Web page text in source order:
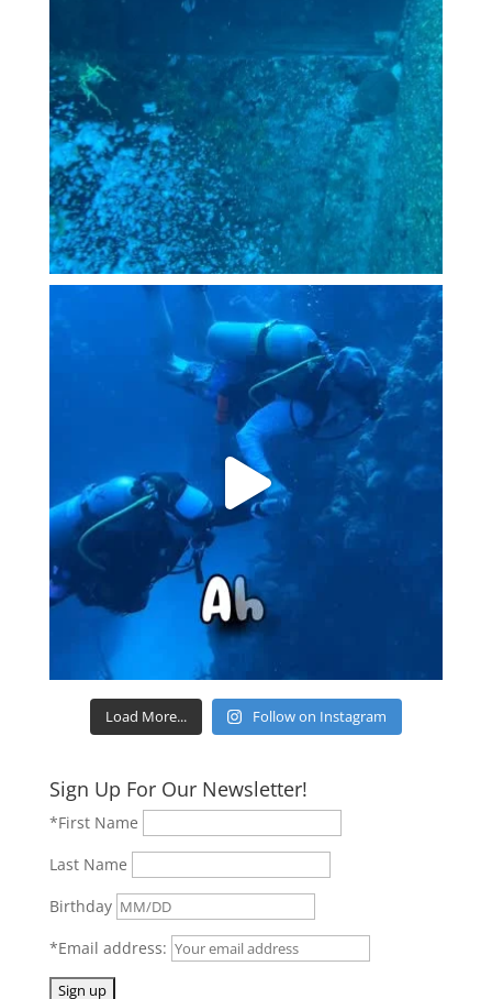
Load More... Follow on Instagram
Sign Up For Our Newsletter!
*First Name
Last Name
Birthday
*Email address: